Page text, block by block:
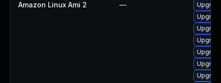
Amazon Linux Ami 2 —